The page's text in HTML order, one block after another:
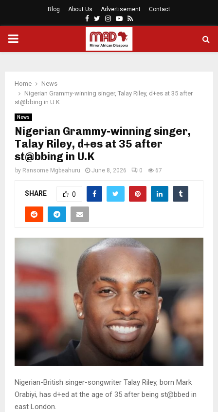
Blog About Us Advertisement Contact
Facebook
Twitter
Instagram
Youtube
Rss
PRIMARY
Home
News
Nigerian Grammy-winning singer, Talay Riley, d+es at 35 after
st@bbing in U.K
News
Nigerian Grammy-winning singer,
Talay Riley, d+es at 35 after
st@bbing in U.K
by Ransome Mgbeahuru June 8, 2026 0 67
SHARE 0
Nigerian-British singer-songwriter Talay Riley, born Mark
Orabiyi, has d+ed at the age of 35 after being st@bbed in
east London.